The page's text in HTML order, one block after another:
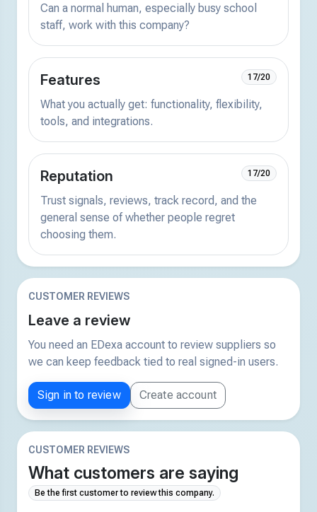
Can a normal human, especially busy school
staff, work with this company?
Features 17/20
What you actually get: functionality, flexibility,
tools, and integrations.
Reputation 17/20
Trust signals, reviews, track record, and the
general sense of whether people regret
choosing them.
CUSTOMER REVIEWS
Leave a review
You need an EDexa account to review suppliers so
we can keep feedback tied to real signed-in users.
Sign in to review Create account
CUSTOMER REVIEWS
What customers are saying
Be the first customer to review this company.